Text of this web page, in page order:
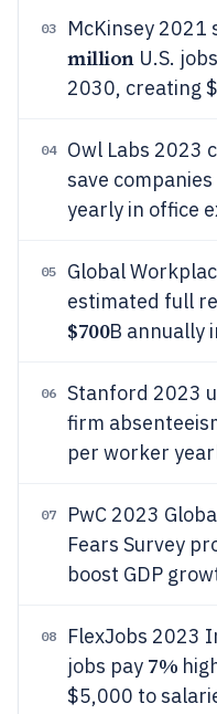
03 McKinsey 2021
millionU.S.
2030, creating
04
Owl Labs 2023
save companies
yearly in office
05
Global
estimated full
$700B annually
06
Stanford 2023
firm
per worker
07
PwC 2023
Fears Survey
boost GDP
08
FlexJobs 2023
jobs pay 7%
$5,000 to